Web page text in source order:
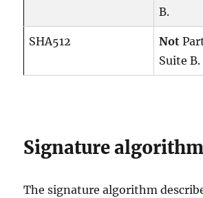
B.
SHA512 Not
Suite B.
Signature algorithm
The signature algorithm